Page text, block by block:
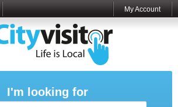
My Account
I'm looking for